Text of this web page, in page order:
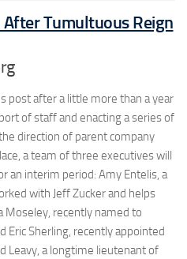
After Tumultuous Reign
post after a little more than a year
of staff and enacting a series of
direction of parent company
a team of three executives will
an interim period: Amy Entelis, a
with Jeff Zucker and helps
Moseley, recently named to
Eric Sherling, recently appointed
Leavy, a longtime lieutenant of